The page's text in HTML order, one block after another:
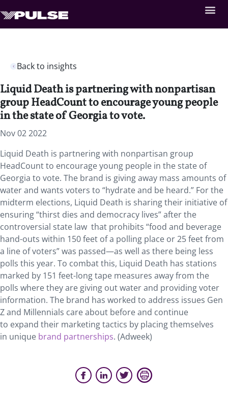
Back to insights
Liquid Death is partnering with nonpartisan
group HeadCount to encourage young people
in the state of Georgia to vote.
Nov 02 2022
Liquid Death is partnering with nonpartisan group
HeadCount to encourage young people in the state of
Georgia to vote. The brand is giving away mass amounts of
water and wants voters to “hydrate and be heard.” For the
midterm elections, Liquid Death is sharing their initiative of
ensuring “thirst dies and democracy lives” after the
controversial state law that prohibits “food and beverage
hand-outs within 150 feet of a polling place or 25 feet from
a line of voters” was passed—as well as there being less
polls this year. To combat this, Liquid Death has stations
marked by 151 feet-long tape measures away from the
polls where they are giving out water and providing voter
information. The brand has worked to address issues Gen
Z and Millennials care about before and continue
to expand their marketing tactics by placing themselves
in unique brand partnerships. (Adweek)